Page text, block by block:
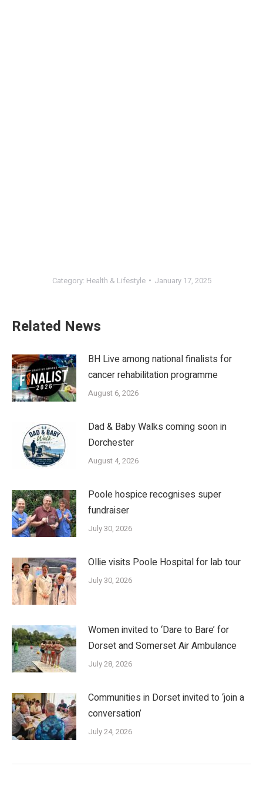
Category: Health & Lifestyle January 17, 2025
Related News
BH Live among national finalists for
cancer rehabilitation programme
August 6, 2026
Dad & Baby Walks coming soon in
Dorchester
August 4, 2026
Poole hospice recognises super
fundraiser
July 30, 2026
Ollie visits Poole Hospital for lab tour
July 30, 2026
Women invited to ‘Dare to Bare’ for
Dorset and Somerset Air Ambulance
July 28, 2026
Communities in Dorset invited to ‘join a
conversation’
July 24, 2026